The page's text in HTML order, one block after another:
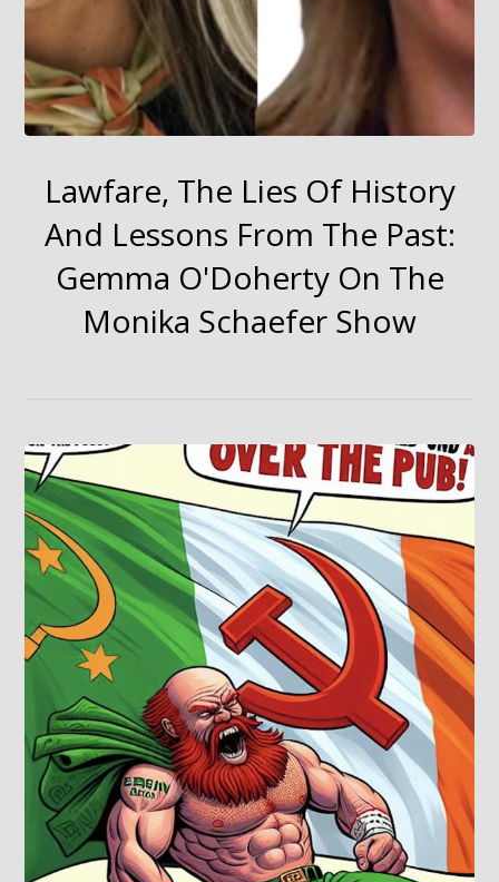
Lawfare, The Lies Of History
And Lessons From The Past:
Gemma O'Doherty On The
Monika Schaefer Show